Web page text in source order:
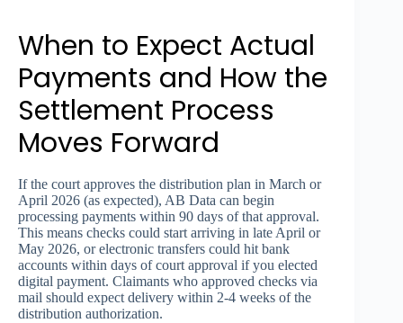
When to Expect Actual
Payments and How the
Settlement Process
Moves Forward
If the court approves the distribution plan in March or
April 2026 (as expected), AB Data can begin
processing payments within 90 days of that approval.
This means checks could start arriving in late April or
May 2026, or electronic transfers could hit bank
accounts within days of court approval if you elected
digital payment. Claimants who approved checks via
mail should expect delivery within 2-4 weeks of the
distribution authorization.